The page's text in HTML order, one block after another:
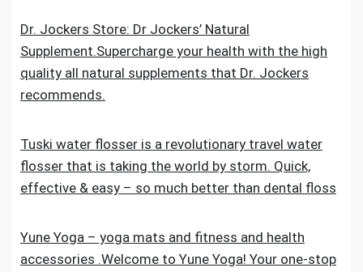
Dr. Jockers Store: Dr Jockers’ Natural
Supplement.Supercharge your health with the high
quality all natural supplements that Dr. Jockers
recommends.
Tuski water flosser is a revolutionary travel water
flosser that is taking the world by storm. Quick,
effective & easy – so much better than dental floss
Yune Yoga – yoga mats and fitness and health
accessories .Welcome to Yune Yoga! Your one-stop